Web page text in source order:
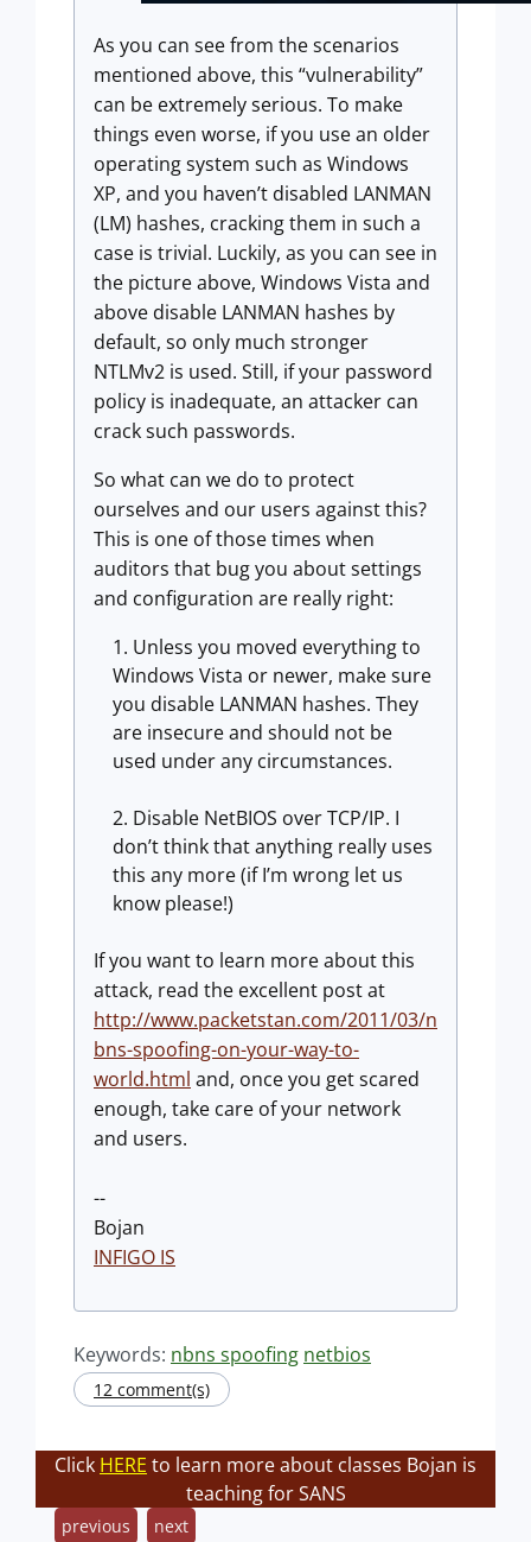
As you can see from the scenarios
mentioned above, this “vulnerability”
can be extremely serious. To make
things even worse, if you use an older
operating system such as Windows
XP, and you haven’t disabled LANMAN
(LM) hashes, cracking them in such a
case is trivial. Luckily, as you can see in
the picture above, Windows Vista and
above disable LANMAN hashes by
default, so only much stronger
NTLMv2 is used. Still, if your password
policy is inadequate, an attacker can
crack such passwords.
So what can we do to protect
ourselves and our users against this?
This is one of those times when
auditors that bug you about settings
and configuration are really right:
Unless you moved everything to
Windows Vista or newer, make sure
you disable LANMAN hashes. They
are insecure and should not be
used under any circumstances.
Disable NetBIOS over TCP/IP. I
don’t think that anything really uses
this any more (if I’m wrong let us
know please!)
If you want to learn more about this
attack, read the excellent post at
http://www.packetstan.com/2011/03/n
bns-spoofing-on-your-way-to-
world.html and, once you get scared
enough, take care of your network
and users.
--
Bojan
INFIGO IS
Keywords: nbns spoofing netbios
12 comment(s)
Click HERE to learn more about classes Bojan is
teaching for SANS
previous next